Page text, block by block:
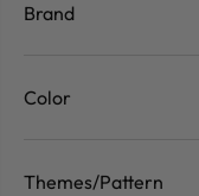
Brand
Color
Themes/Pattern